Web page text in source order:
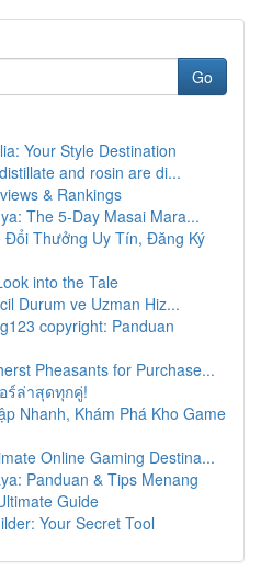
Go
Your Style Destination
and rosin are di...
& Rankings
The 5-Day Masai Mara...
Đổi Thưởng Uy Tín, Đăng Ký
into the Tale
Durum ve Uzman Hiz...
copyright: Panduan
Pheasants for Purchase...
ร์ล่าสุดทุกคู่!
Nhanh, Khám Phá Kho Game
Online Gaming Destina...
Panduan & Tips Menang
Guide
Your Secret Tool